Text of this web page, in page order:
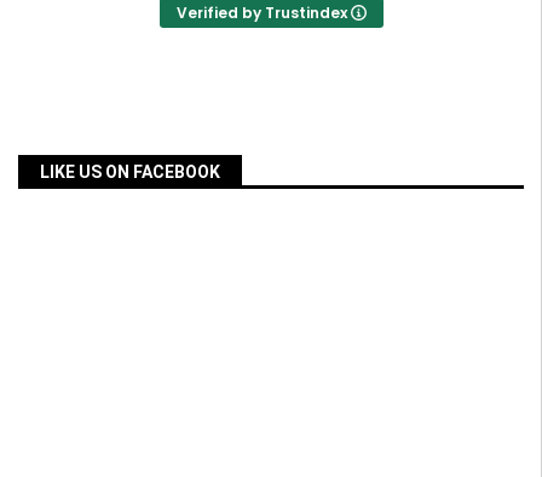
Verified by Trustindex
LIKE US ON FACEBOOK